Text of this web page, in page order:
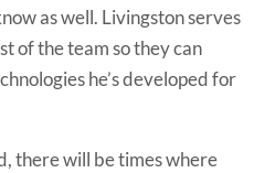
as well. Livingston serves
of the team so they can
he’s developed for
there will be times where